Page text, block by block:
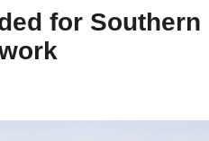
for Southern